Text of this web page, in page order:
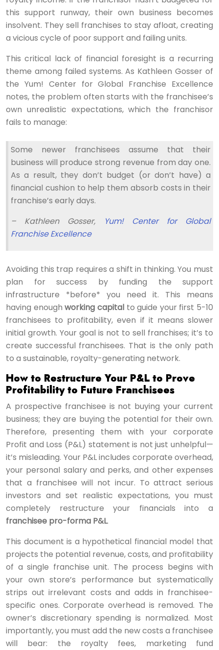
this support runway, their own business becomes
insolvent. They sell franchises to stay afloat, creating
a vicious cycle of poor support and failing units.
This critical lack of financial foresight is a recurring
theme among failed systems. As Kathleen Gosser of
the Yum! Center for Global Franchise Excellence
notes, the problem often starts with the franchisee’s
own unrealistic expectations, which the franchisor
fails to manage:
Some newer franchisees assume that their
business will produce strong revenue from day one.
As a result, they don’t budget (or don’t have) a
financial cushion to help them absorb costs in their
franchise’s early days.
– Kathleen Gosser,
Yum! Center for Global
Franchise Excellence
Avoiding this trap requires a shift in thinking. You must
plan for success by funding the support
infrastructure *before* you need it. This means
having enoughworking capitalto guide your first 5-10
franchisees to profitability, even if it means slower
initial growth. Your goal is not to sell franchises; it’s to
create successful franchisees. That is the only path
to a sustainable, royalty-generating network.
How to Restructure Your P&L to Prove
Profitability to Future Franchisees
A prospective franchisee is not buying your current
business; they are buying the potential for their own.
Therefore, presenting them with your corporate
Profit and Loss (P&L) statement is not just unhelpful—
it’s misleading. Your P&L includes corporate overhead,
your personal salary and perks, and other expenses
that a franchisee will not incur. To attract serious
investors and set realistic expectations, you must
completely restructure your financials into a
franchisee pro-forma P&L.
This document is a hypothetical financial model that
projects the potential revenue, costs, and profitability
of a single franchise unit. The process begins with
your own store’s performance but systematically
strips out irrelevant costs and adds in franchisee-
specific ones. Corporate overhead is removed. The
owner’s discretionary spending is normalized. Most
importantly, you must add the new costs a franchisee
will bear: the royalty fees, marketing fund